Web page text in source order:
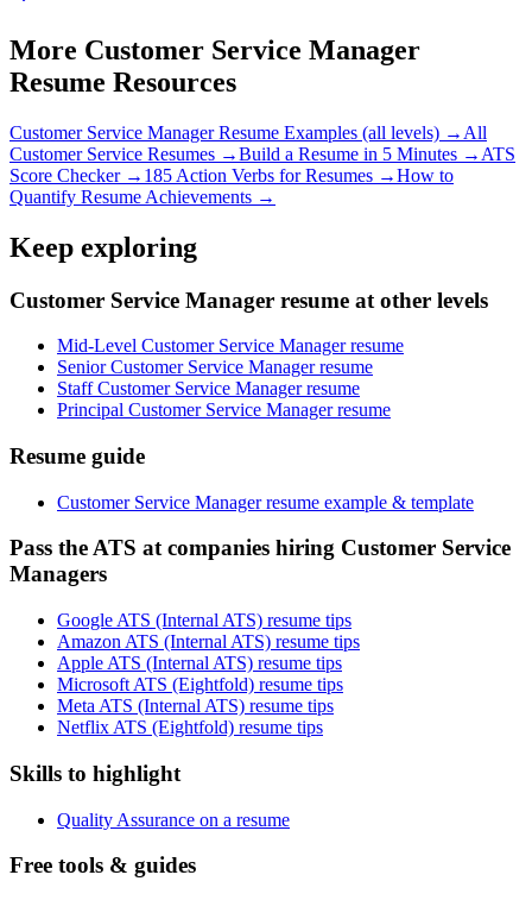
More Customer Service Manager
Resume Resources
Customer Service ManagerResume Examples (all levels) → All
Customer Service Resumes →Build a Resume in 5 Minutes → ATS
Score Checker → 185 Action Verbs for Resumes →How to
Quantify Resume Achievements →
Keep exploring
Customer Service Manager resume at other levels
Mid-Level Customer Service Manager resume
Senior Customer Service Manager resume
Staff Customer Service Manager resume
Principal Customer Service Manager resume
Resume guide
Customer Service Manager resume example & template
Pass the ATS at companies hiring Customer Service
Managers
Google ATS (Internal ATS) resume tips
Amazon ATS (Internal ATS) resume tips
Apple ATS (Internal ATS) resume tips
Microsoft ATS (Eightfold) resume tips
Meta ATS (Internal ATS) resume tips
Netflix ATS (Eightfold) resume tips
Skills to highlight
Quality Assurance on a resume
Free tools & guides